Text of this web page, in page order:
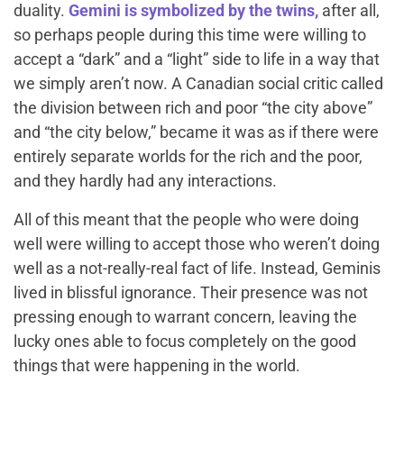
duality. Gemini is symbolized by the twins, after all,
so perhaps people during this time were willing to
accept a “dark” and a “light” side to life in a way that
we simply aren’t now. A Canadian social critic called
the division between rich and poor “the city above”
and “the city below,” became it was as if there were
entirely separate worlds for the rich and the poor,
and they hardly had any interactions.
All of this meant that the people who were doing
well were willing to accept those who weren’t doing
well as a not-really-real fact of life. Instead, Geminis
lived in blissful ignorance. Their presence was not
pressing enough to warrant concern, leaving the
lucky ones able to focus completely on the good
things that were happening in the world.